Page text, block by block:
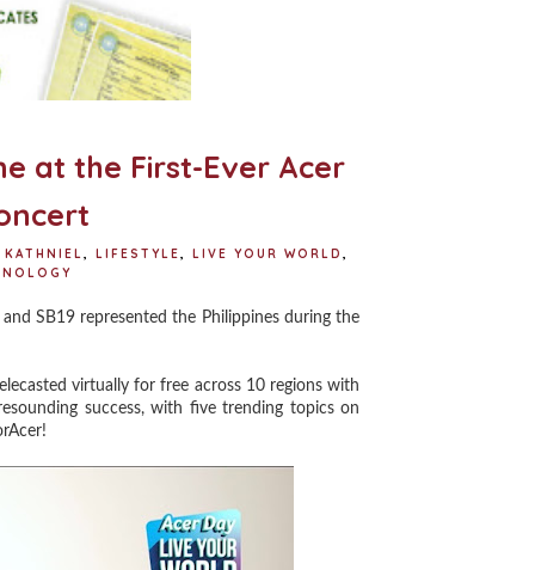
at the First-Ever Acer
KATHNIEL, LIFESTYLE, LIVE YOUR WORLD ,
SB19 represented the Philippines during the
virtually for free across 10 regions with
success, with five trending topics on